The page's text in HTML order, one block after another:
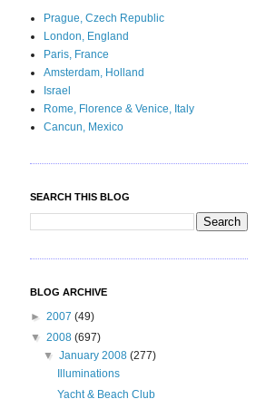
Prague, Czech Republic
London, England
Paris, France
Amsterdam, Holland
Israel
Rome, Florence & Venice, Italy
Cancun, Mexico
SEARCH THIS BLOG
BLOG ARCHIVE
► 2007 (49)
▼ 2008 (697)
▼January 2008(277)
Illuminations
Yacht & Beach Club